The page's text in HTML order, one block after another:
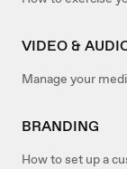
VIDEO &
Manage your
BRANDING
How to set up a